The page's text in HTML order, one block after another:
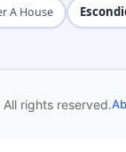
A House
rights reserved.